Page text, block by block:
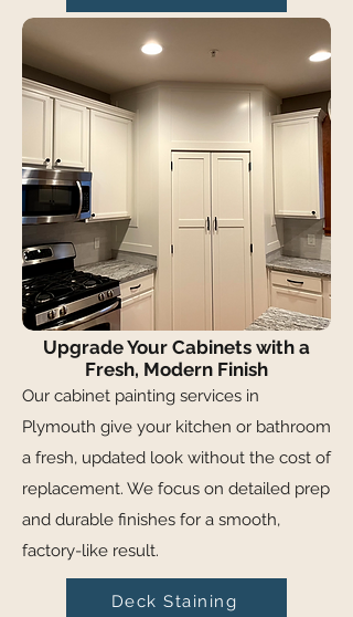
Upgrade Your Cabinets with a
Fresh, Modern Finish
Our cabinet painting services in
Plymouth give your kitchen or bathroom
a fresh, updated look without the cost of
replacement. We focus on detailed prep
and durable finishes for a smooth,
factory-like result.
Deck Staining